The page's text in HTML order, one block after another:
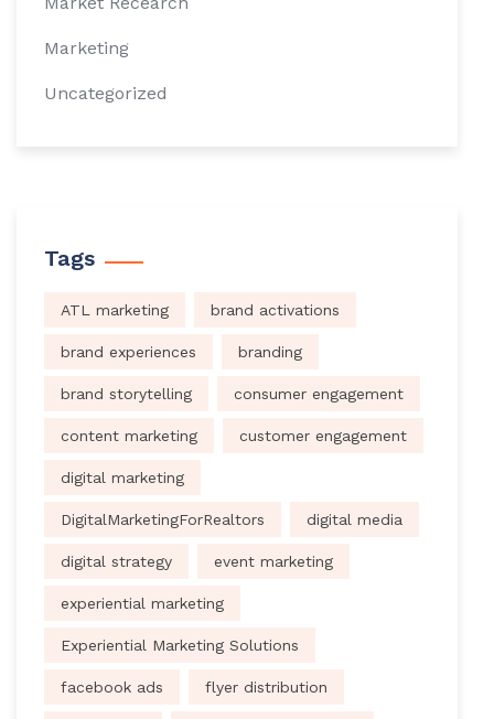
Marketing
Uncategorized
Tags
ATL marketing brand activations
brand experiences branding
brand storytelling consumer engagement
content marketing customer engagement
digital marketing
DigitalMarketingForRealtors digital media
digital strategy event marketing
experiential marketing
Experiential Marketing Solutions
facebook ads flyer distribution